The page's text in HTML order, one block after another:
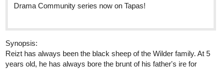
Drama Community series now on Tapas!
Synopsis:
Reizt has always been the black sheep of the Wilder family. At 5
years old, he has always bore the brunt of his father's ire for